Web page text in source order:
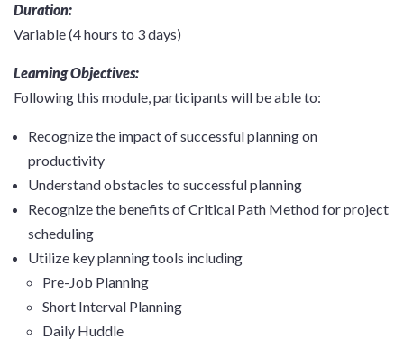
Duration:
Variable (4 hours to 3 days)
Learning Objectives:
Following this module, participants will be able to:
Recognize the impact of successful planning on
productivity
Understand obstacles to successful planning
Recognize the benefits of Critical Path Method for project
scheduling
Utilize key planning tools including
Pre-Job Planning
Short Interval Planning
Daily Huddle